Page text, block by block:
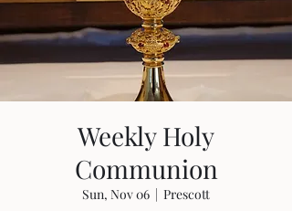
Weekly Holy
Communion
Sun, Nov 06
  |
Prescott